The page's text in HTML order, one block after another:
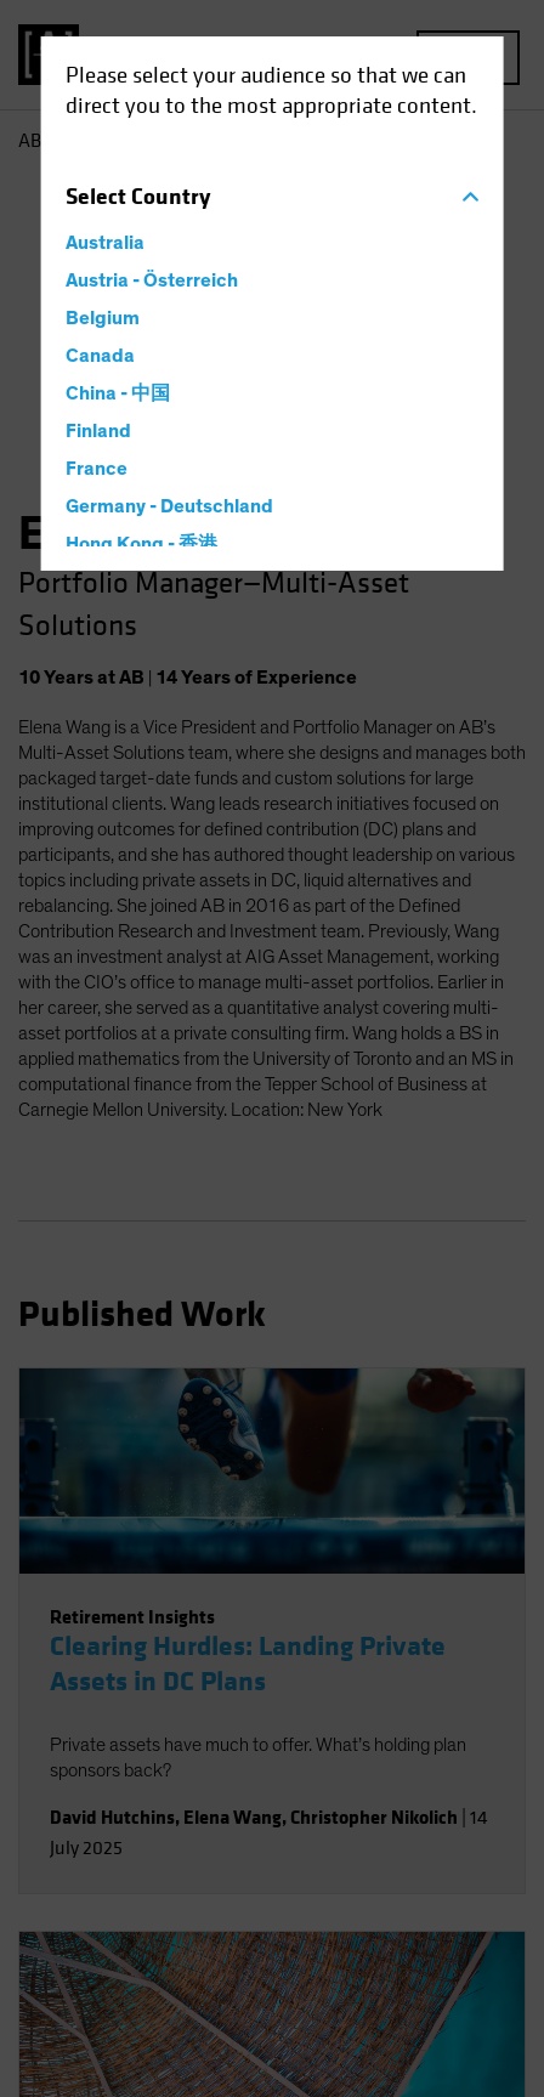
Please select your audience so that we can
direct you to the most appropriate content.
SelectCountry
Australia
Austria - Österreich
Belgium
Canada
China - 中国
Finland
France
Germany - Deutschland
Hong Kong - 香港
Hungary
Iceland
Latin America
Luxembourg and Other EMEA
Netherlands
New Zealand
Norway
Other Asia-Pacific
Poland
Singapore
South Korea - 대한민국
Spain
United States (US Citizens)
AB
Elena Wang
Portfolio Manager—Multi-Asset
Solutions
10Yearsat AB 14Yearsof Experience
Elena Wang is a Vice President and Portfolio Manager on AB’s
Multi-Asset Solutions team, where she designs and manages both
packaged target-date funds and custom solutions for large
institutional clients. Wang leads research initiatives focused on
improving outcomes for defined contribution (DC) plans and
participants, and she has authored thought leadership on various
topics including private assets in DC, liquid alternatives and
rebalancing. She joined AB in 2016 as part of the Defined
Contribution Research and Investment team. Previously, Wang
was an investment analyst at AIG Asset Management, working
with the CIO’s office to manage multi-asset portfolios. Earlier in
her career, she served as a quantitative analyst covering multi-
asset portfolios at a private consulting firm. Wang holds a BS in
applied mathematics from the University of Toronto and an MS in
computational finance from the Tepper School of Business at
Carnegie Mellon University. Location: New York
Published Work
Retirement Insights
Clearing Hurdles: Landing Private
Assets in DC Plans
Private assets have much to offer. What’s holding plan
sponsors back?
David Hutchins, Elena Wang, Christopher Nikolich 14
July 2025